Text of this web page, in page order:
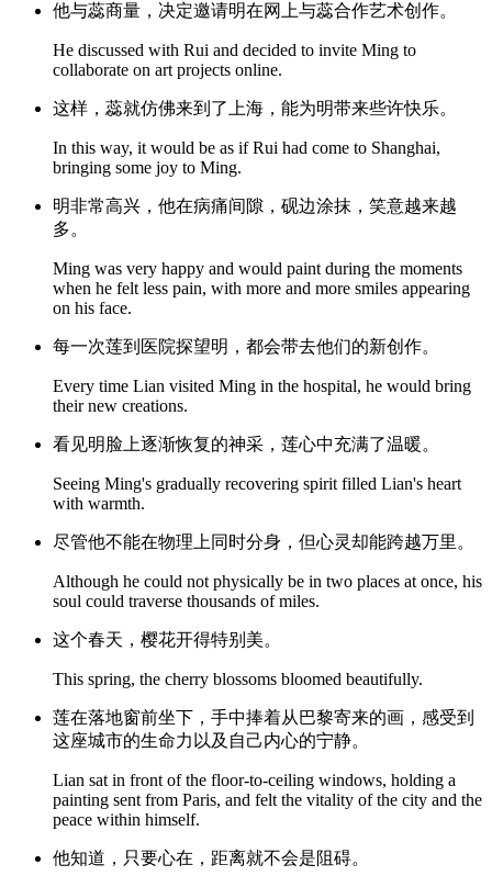
他与蕊商量，决定邀请明在网上与蕊合作艺术创作。
He discussed with Rui and decided to invite Ming to
collaborate on art projects online.
这样，蕊就仿佛来到了上海，能为明带来些许快乐。
In this way, it would be as if Rui had come to Shanghai,
bringing some joy to Ming.
明非常高兴，他在病痛间隙，砚边涂抹，笑意越来越
多。
Ming was very happy and would paint during the moments
when he felt less pain, with more and more smiles appearing
on his face.
每一次莲到医院探望明，都会带去他们的新创作。
Every time Lian visited Ming in the hospital, he would bring
their new creations.
看见明脸上逐渐恢复的神采，莲心中充满了温暖。
Seeing Ming's gradually recovering spirit filled Lian's heart
with warmth.
尽管他不能在物理上同时分身，但心灵却能跨越万里。
Although he could not physically be in two places at once, his
soul could traverse thousands of miles.
这个春天，樱花开得特别美。
This spring, the cherry blossoms bloomed beautifully.
莲在落地窗前坐下，手中捧着从巴黎寄来的画，感受到
这座城市的生命力以及自己内心的宁静。
Lian sat in front of the floor-to-ceiling windows, holding a
painting sent from Paris, and felt the vitality of the city and the
peace within himself.
他知道，只要心在，距离就不会是阻碍。